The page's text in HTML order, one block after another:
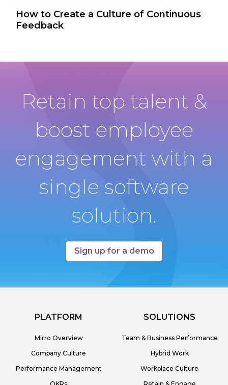
How to Create a Culture of Continuous
Feedback
Retain top talent &
boost employee
engagement with a
single software
solution.
Sign up for a demo
PLATFORM
Mirro Overview
Company Culture
Performance Management
SOLUTIONS
Team & Business Performance
Hybrid Work
Workplace Culture